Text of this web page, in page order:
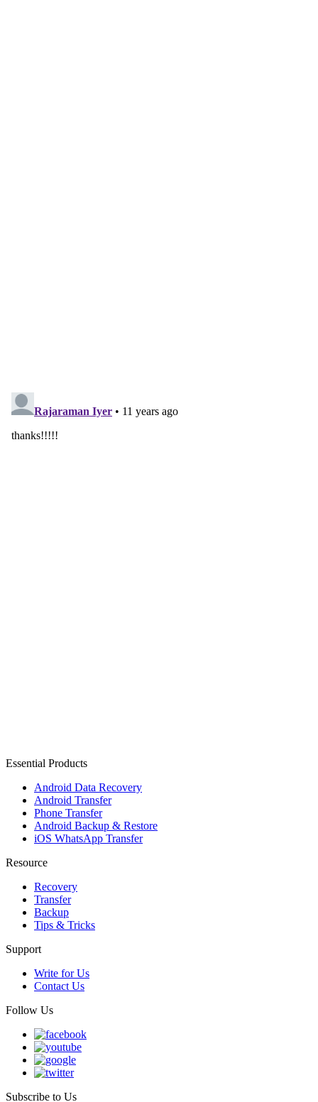
Essential Products
Android Data Recovery
Android Transfer
Phone Transfer
Android Backup & Restore
iOS WhatsApp Transfer
Resource
Recovery
Transfer
Backup
Tips & Tricks
Support
Write for Us
Contact Us
Follow Us
Subscribe to Us